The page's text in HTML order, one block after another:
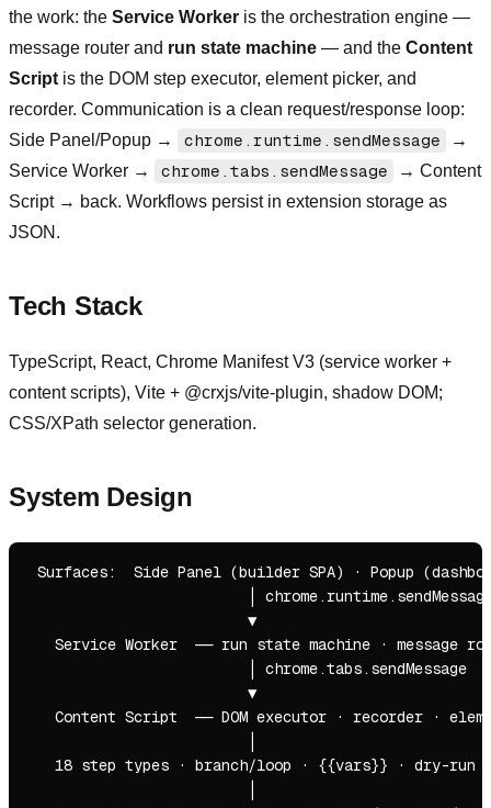
the work: the Service Worker is the orchestration engine —
message router and run state machine — and the Content
Script is the DOM step executor, element picker, and
recorder. Communication is a clean request/response loop:
Side Panel/Popup →
chrome.runtime.sendMessage
→
Service Worker →
chrome.tabs.sendMessage
→ Content
Script → back. Workflows persist in extension storage as
JSON.
Tech Stack
TypeScript, React, Chrome Manifest V3 (service worker +
content scripts), Vite + @crxjs/vite-plugin, shadow DOM;
CSS/XPath selector generation.
System Design
Surfaces:  Side Panel (builder SPA) · Popup
│
                         ▼
Service Worker  ── run state machine · message
                         │ chrome.tabs.sendMessage
                         ▼
Content Script  ── DOM executor · recorder ·
18 step types · branch/loop · {{vars}} · dry-run